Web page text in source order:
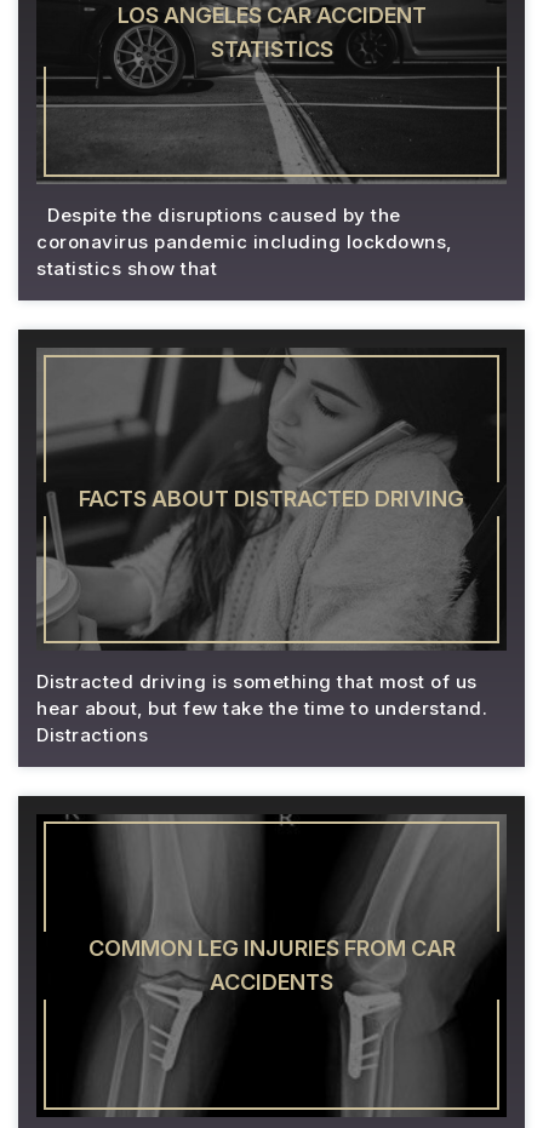
LOS ANGELES CAR ACCIDENT
STATISTICS
Despite the disruptions caused by the
coronavirus pandemic including lockdowns,
statistics show that
FACTS ABOUT DISTRACTED DRIVING
Distracted driving is something that most of us
hear about, but few take the time to understand.
Distractions
COMMON LEG INJURIES FROM CAR
ACCIDENTS